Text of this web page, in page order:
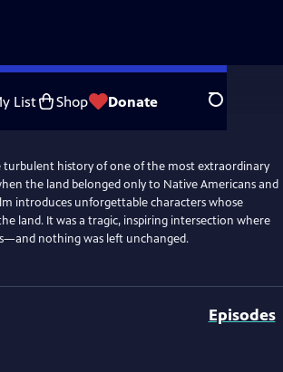
List Shop Donate Search
turbulent history of one of the most extraordinary
the land belonged only to Native Americans and
introduces unforgettable characters whose
land. It was a tragic, inspiring intersection where
nothing was left unchanged.
Episodes